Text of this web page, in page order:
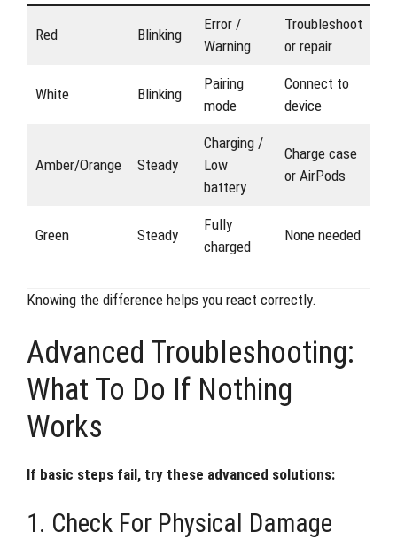
Red Blinking
Error /
Warning
Troubleshoot
or repair
White Blinking
Pairing
mode
Connect to
device
Amber/Orange Steady
Charging /
Low
battery
Charge case
or AirPods
Green Steady
Fully
charged
None needed
Knowing the difference helps you react correctly.
Advanced Troubleshooting:
What To Do If Nothing
Works
If basic steps fail, try these advanced solutions:
1. Check For Physical Damage